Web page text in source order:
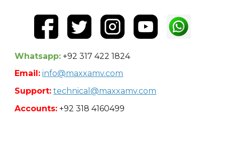
Whatsapp: +92 317 422 1824
Email: info@maxxamv.com
Support: technical@maxxamv.com
Accounts: +92 318 4160499